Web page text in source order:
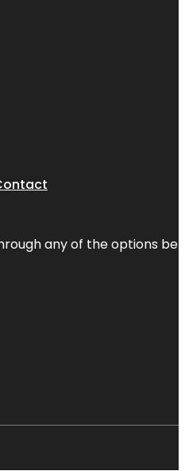
any of the options